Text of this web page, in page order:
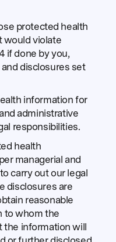
protected health
would violate
if done by you,
disclosures set
information for
administrative
responsibilities.
health
managerial and
carry out our legal
disclosures are
reasonable
to whom the
the information will